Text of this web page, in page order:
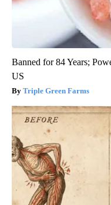
Banned for 84 Years;
US
Triple Green Farms